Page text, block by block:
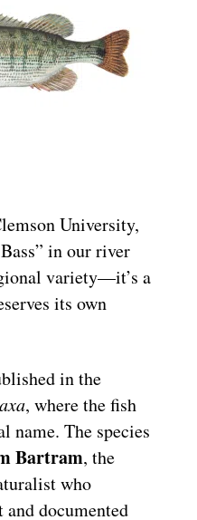
University,
in our river
variety—it’s a
its own
in the
, where the fish
name. The species
Bartram, the
who
and documented